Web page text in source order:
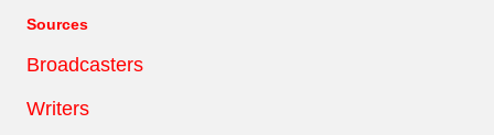
Sources
Broadcasters
Writers